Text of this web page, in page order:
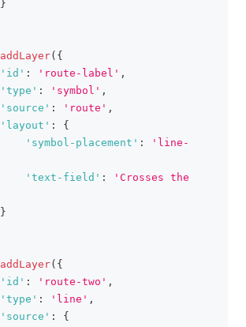
}
addLayer( {
'id' : 'route-label' ,
'type' : 'symbol' ,
'source' : 'route' ,
'layout' :
{
'symbol-placement' :
'line-
'text-field' :
'Crosses the
}
addLayer( {
'id' : 'route-two' ,
'type' : 'line' ,
'source' :
{